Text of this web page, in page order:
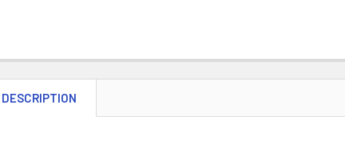
DESCRIPTION